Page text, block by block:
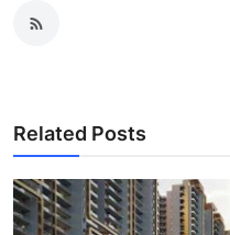
Related Posts